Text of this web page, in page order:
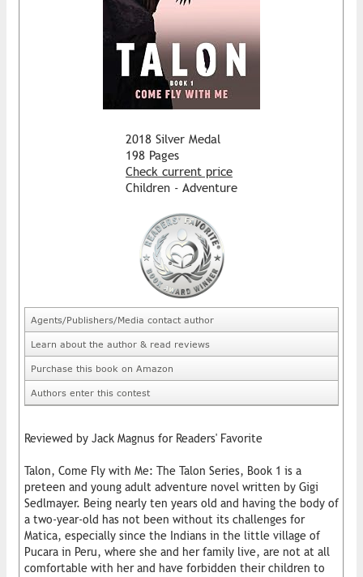
2018 Silver Medal
198 Pages
Check current price
Children - Adventure
Agents/Publishers/Media contact author
Learn about the author & read reviews
Purchase this book on Amazon
Authors enter this contest
Reviewed by Jack Magnus for Readers' Favorite
Talon, Come Fly with Me: The Talon Series, Book 1 is a
preteen and young adult adventure novel written by Gigi
Sedlmayer. Being nearly ten years old and having the body of
a two-year-old has not been without its challenges for
Matica, especially since the Indians in the little village of
Pucara in Peru, where she and her family live, are not at all
comfortable with her and have forbidden their children to